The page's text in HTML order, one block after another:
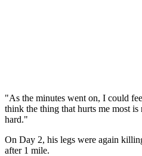
"As the minutes went on, I could
think the thing that hurts me most
hard."
On Day 2, his legs were again
after 1 mile.